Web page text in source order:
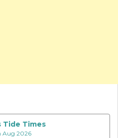
Tide Times
Aug 2026